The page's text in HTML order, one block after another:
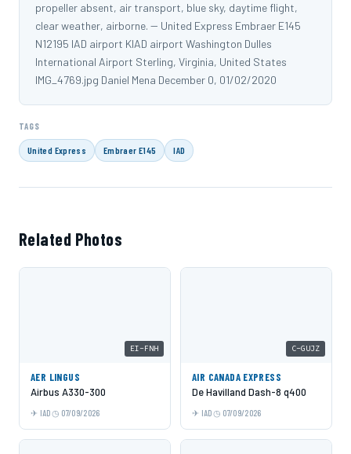
propeller absent, air transport, blue sky, daytime flight,
clear weather, airborne. -- United Express Embraer E145
N12195 IAD airport KIAD airport Washington Dulles
International Airport Sterling, Virginia, United States
IMG_4769.jpg Daniel Mena December 0, 01/02/2020
TAGS
United Express Embraer E145 IAD
Related Photos
EI-FNH
AER LINGUS
Airbus A330-300
IAD 07/09/2026
C-GUJZ
AIR CANADA EXPRESS
De Havilland Dash-8 q400
IAD 07/09/2026